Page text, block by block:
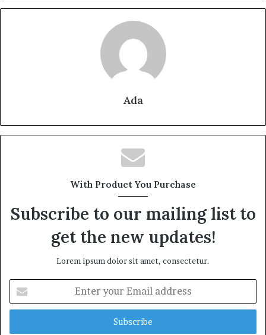
Ada
With Product You Purchase
Subscribe to our mailing list to
get the new updates!
Lorem ipsum dolor sit amet, consectetur.
your
Email